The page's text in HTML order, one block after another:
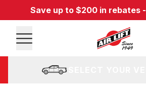
Save up to $200 in rebates -